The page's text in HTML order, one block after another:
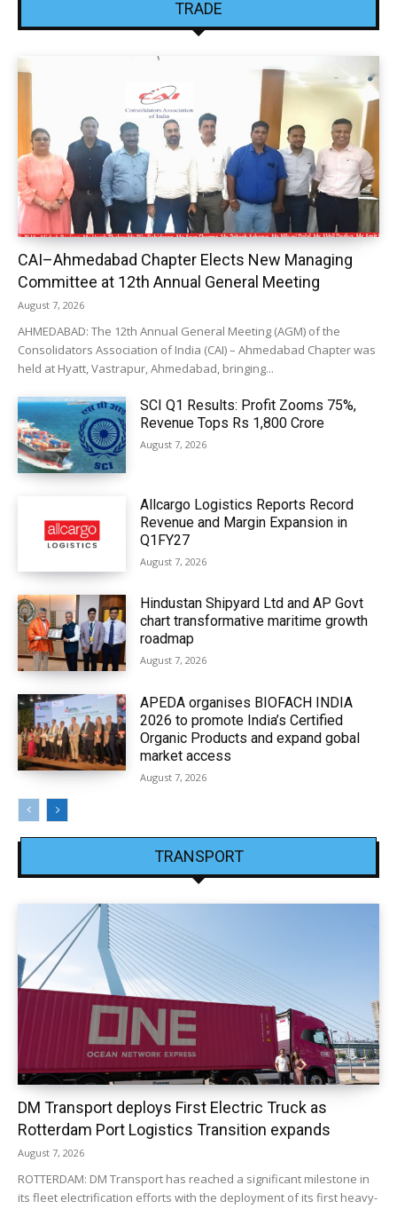
TRADE
CAI–Ahmedabad Chapter Elects New Managing
Committee at 12th Annual General Meeting
August 7, 2026
AHMEDABAD: The 12th Annual General Meeting (AGM) of the
Consolidators Association of India (CAI) – Ahmedabad Chapter was
held at Hyatt, Vastrapur, Ahmedabad, bringing...
SCI Q1 Results: Profit Zooms 75%,
Revenue Tops Rs 1,800 Crore
August 7, 2026
Allcargo Logistics Reports Record
Revenue and Margin Expansion in
Q1FY27
August 7, 2026
Hindustan Shipyard Ltd and AP Govt
chart transformative maritime growth
roadmap
August 7, 2026
APEDA organises BIOFACH INDIA
2026 to promote India’s Certified
Organic Products and expand gobal
market access
August 7, 2026
TRANSPORT
DM Transport deploys First Electric Truck as
Rotterdam Port Logistics Transition expands
August 7, 2026
ROTTERDAM: DM Transport has reached a significant milestone in
its fleet electrification efforts with the deployment of its first heavy-